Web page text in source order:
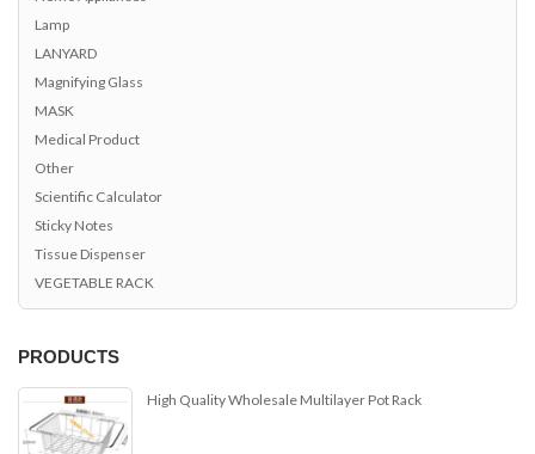
Lamp
LANYARD
Magnifying Glass
MASK
Medical Product
Other
Scientific Calculator
Sticky Notes
Tissue Dispenser
VEGETABLE RACK
PRODUCTS
High Quality Wholesale Multilayer Pot Rack